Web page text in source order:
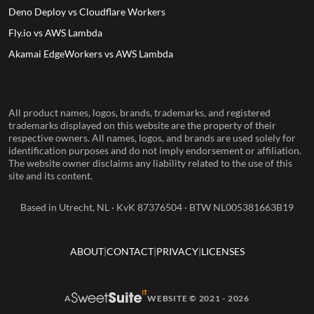
Deno Deploy vs Cloudflare Workers
Fly.io vs AWS Lambda
Akamai EdgeWorkers vs AWS Lambda
All product names, logos, brands, trademarks, and registered
trademarks displayed on this website are the property of their
respective owners. All names, logos, and brands are used solely for
identification purposes and do not imply endorsement or affiliation.
The website owner disclaims any liability related to the use of this
site and its content.
Based in Utrecht, NL · KvK 87376504 · BTW NL005381663B19
ABOUT CONTACT PRIVACY LICENSES
A WEBSITE © 2021 - 2026